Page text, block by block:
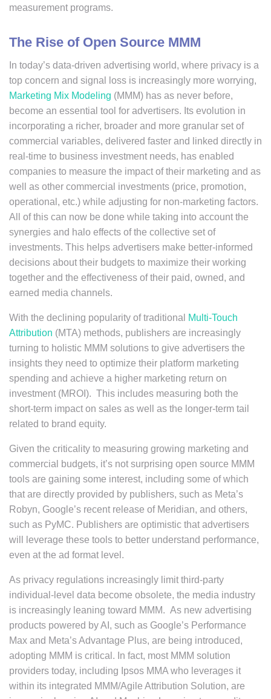
measurement programs.
The Rise of Open Source MMM
In today’s data-driven advertising world, where privacy is a
top concern and signal loss is increasingly more worrying,
Marketing Mix Modeling (MMM) has as never before,
become an essential tool for advertisers. Its evolution in
incorporating a richer, broader and more granular set of
commercial variables, delivered faster and linked directly in
real-time to business investment needs, has enabled
companies to measure the impact of their marketing and as
well as other commercial investments (price, promotion,
operational, etc.) while adjusting for non-marketing factors.
All of this can now be done while taking into account the
synergies and halo effects of the collective set of
investments. This helps advertisers make better-informed
decisions about their budgets to maximize their working
together and the effectiveness of their paid, owned, and
earned media channels.
With the declining popularity of traditional
Multi-Touch
Attribution (MTA) methods, publishers are increasingly
turning to holistic MMM solutions to give advertisers the
insights they need to optimize their platform marketing
spending and achieve a higher marketing return on
investment (MROI). This includes measuring both the
short-term impact on sales as well as the longer-term tail
related to brand equity.
Given the criticality to measuring growing marketing and
commercial budgets, it’s not surprising open source MMM
tools are gaining some interest, including some of which
that are directly provided by publishers, such as Meta’s
Robyn, Google’s recent release of Meridian, and others,
such as PyMC. Publishers are optimistic that advertisers
will leverage these tools to better understand performance,
even at the ad format level.
As privacy regulations increasingly limit third-party
individual-level data become obsolete, the media industry
is increasingly leaning toward MMM. As new advertising
products powered by AI, such as Google’s Performance
Max and Meta’s Advantage Plus, are being introduced,
adopting MMM is critical. In fact, most MMM solution
providers today, including Ipsos MMA who leverages it
within its integrated MMM/Agile Attribution Solution, are